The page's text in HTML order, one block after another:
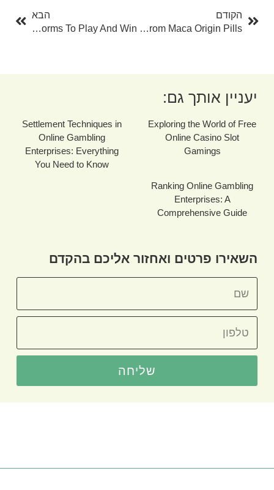
הקודם
How Much Time Does It Take To See Results From Maca Origin Pills?
הבא
Online Gambling Enterprise Checklist: Discover The Most Effective Platforms To Play And Win
יעניין אותך גם:
Exploring the World of Free
Online Casino Slot
Gamings
Settlement Techniques in
Online Gambling
Enterprises: Everything
You Need to Know
Ranking Online Gambling
Enterprises: A
Comprehensive Guide
השאירו פרטים ואחזור אליכם בהקדם
שליחה